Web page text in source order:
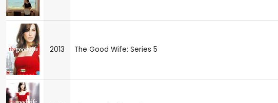
2013 The Good Wife: Series 5